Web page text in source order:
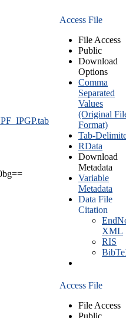
Access File
File Access
Public
Download
Options
Comma
Separated
Values
(Original
Format)
Tab-
RData
Download
Metadata
Variable
Metadata
Data File
Citation
XML
RIS
Access File
File Access
Public